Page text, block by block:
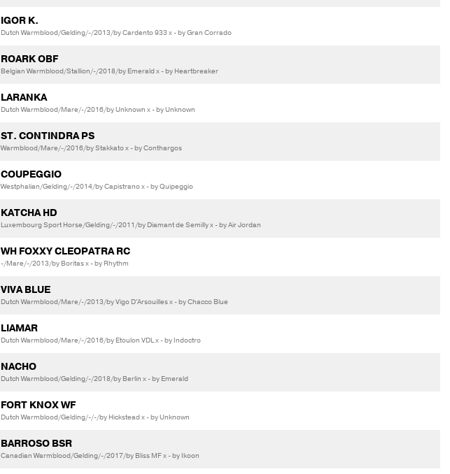
IGOR K.
Dutch Warmblood/Gelding/-/2013/by Cardento 933 x - by Gran Corrado
ROARK OBF
Belgian Warmblood/Stallion/-/2018/by Emerald x - by Heartbreaker
LARANKA
Dutch Warmblood/Mare/-/2016/by Unknown x - by Unknown
ST. CONTINDRA PS
Warmblood/Mare/-/2016/by Stakkato x - by Conthargos
COUPEGGIO
Westphalian/Gelding/-/2014/by Capistrano x - by Quipeggio
KATCHA HD
Luxembourg Sport Horse/Gelding/-/2011/by Diamant de Semilly x - by Air Jordan
WH FOXXY CLEOPATRA RC
-/Mare/-/2013/by Boritas x - by Rhythm
VIVA BLUE
Dutch Warmblood/Mare/-/2013/by Vigo D'Arsouilles x - by Chacco Blue
LIAMAR
Dutch Warmblood/Mare/-/2016/by Etoulon VDL x - by Indoctro
NACHO
Dutch Warmblood/Gelding/-/2018/by Berlin x - by Emerald
FORT KNOX WF
Dutch Warmblood/Gelding/-/-/by Hickstead x - by Unknown
BARROSO BSR
Canadian Warmblood/Gelding/-/2017/by Bliss MF x - by Ikoon